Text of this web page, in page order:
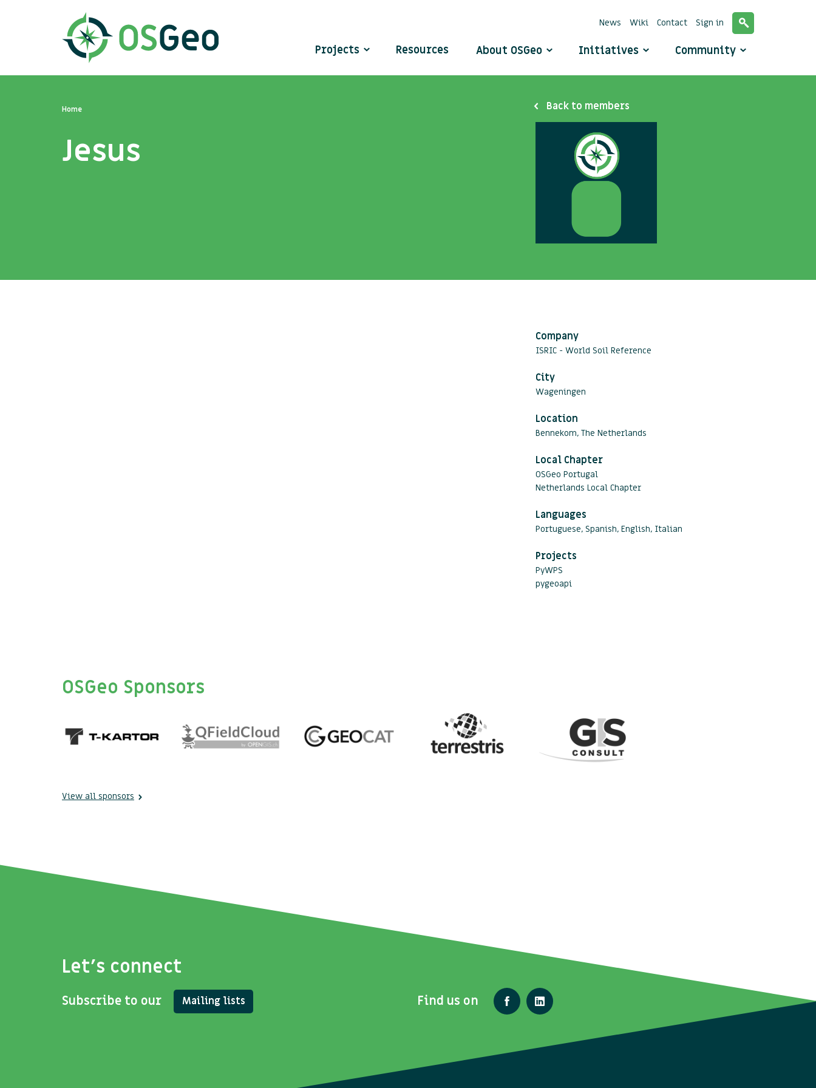
Projects Resources About OSGeo Initiatives Community
News Wiki Contact Sign in
Home
Jesus
Back to members
Company
ISRIC - World Soil Reference
City
Wageningen
Location
Bennekom, The Netherlands
Local Chapter
OSGeo Portugal
Netherlands Local Chapter
Languages
Portuguese, Spanish, English, Italian
Projects
PyWPS
pygeoapi
OSGeo Sponsors
View all sponsors
Let's connect
Subscribe to our Mailing lists Find us on